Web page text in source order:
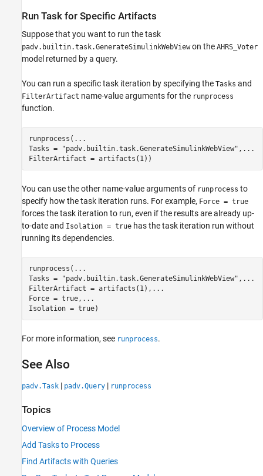
Run Task for Specific Artifacts
Suppose that you want to run the task
padv.builtin.task.GenerateSimulinkWebViewon the AHRS_Voter
model returned by a query.
You can run a specific task iteration by specifying the Tasks and
FilterArtifact name-value arguments for the runprocess
function.
runprocess( ...
Tasks =
"padv.builtin.task.GenerateSimulinkWebView" , ...
FilterArtifact = artifacts(1))
You can use the other name-value arguments of runprocess to
specify how the task iteration runs. For example, Force = true
forces the task iteration to run, even if the results are already up-
to-date and Isolation = true has the task iteration run without
running its dependencies.
runprocess( ...
Tasks =
"padv.builtin.task.GenerateSimulinkWebView" , ...
FilterArtifact = artifacts(1), ...
Force = true, ...
Isolation = true)
For more information, see runprocess.
See Also
padv.Task | padv.Query | runprocess
Topics
Overview of Process Model
Add Tasks to Process
Find Artifacts with Queries